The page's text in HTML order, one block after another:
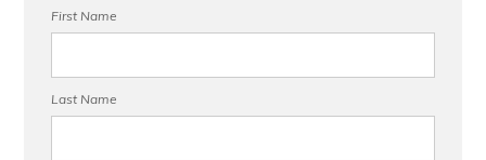
First Name
Last Name